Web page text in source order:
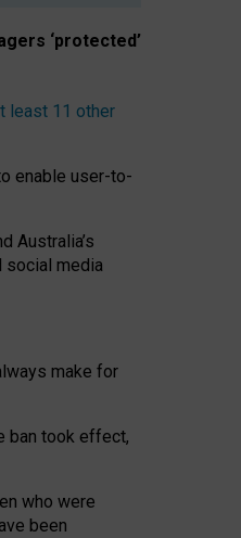
‘protected’
least 11 other
enable user-to-
Australia’s
social media
make for
ban took effect,
who were
been